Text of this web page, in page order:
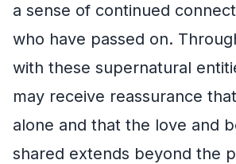
a sense of continued
who have passed on.
with these supernatural
may receive reassurance
alone and that the love and
shared extends beyond the